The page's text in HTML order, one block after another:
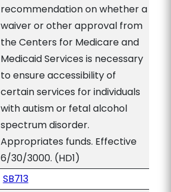
recommendation on whether a
waiver or other approval from
the Centers for Medicare and
Medicaid Services is necessary
to ensure accessibility of
certain services for individuals
with autism or fetal alcohol
spectrum disorder.
Appropriates funds. Effective
6/30/3000. (HD1)
SB713